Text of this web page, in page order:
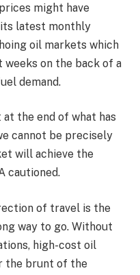
might have
its latest monthly
oil markets which
weeks on the back of a
demand.
the end of what has
cannot be precisely
will achieve the
cautioned.
of travel is the
way to go. Without
high-cost oil
the brunt of the